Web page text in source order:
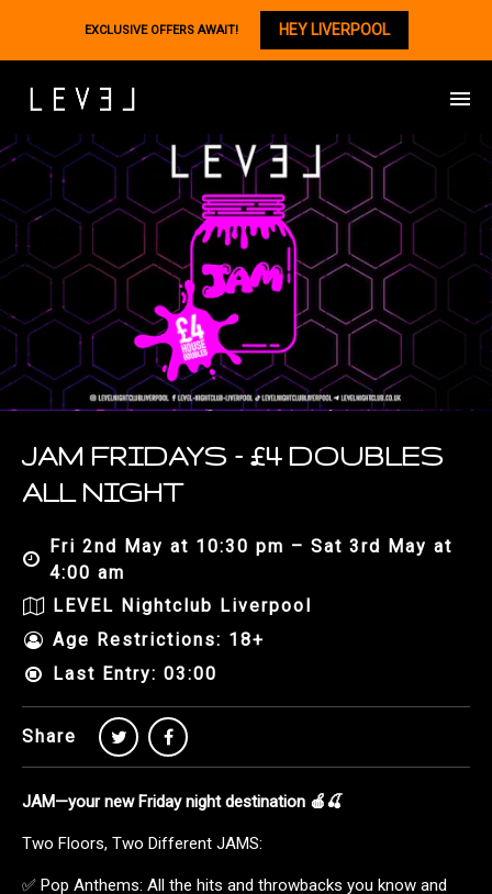
JAM FRIDAYS – £4 DOUBLES
ALL NIGHT
Fri 2nd May at 10:30 pm – Sat 3rd May at
4:00 am
LEVEL Nightclub Liverpool
Age Restrictions: 18+
Last Entry: 03:00
Share
JAM—your new Friday night destination 🍎🍒
Two Floors, Two Different JAMS:
✅ Pop Anthems: All the hits and throwbacks you know and
EXCLUSIVE OFFERS AWAIT! HEY LIVERPOOL